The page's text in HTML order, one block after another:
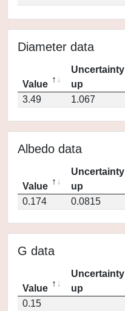
Diameter data
Value
Uncertainty
up
3.49
1.067
Albedo data
Value
Uncertainty
up
0.174
0.0815
G data
Value
Uncertainty
up
0.15